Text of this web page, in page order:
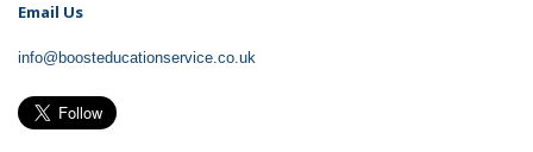
Email Us
info@boosteducationservice.co.uk